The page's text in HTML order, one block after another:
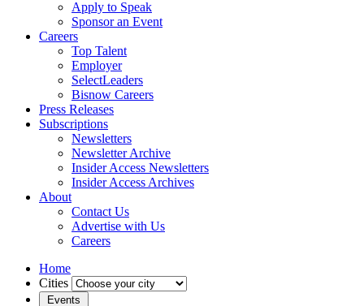
Apply to Speak
Sponsor an Event
Careers
Top Talent
Employer
SelectLeaders
Bisnow Careers
Press Releases
Subscriptions
Newsletters
Newsletter Archive
Insider Access Newsletters
Insider Access Archives
About
Contact Us
Advertise with Us
Careers
Home
Cities
Events